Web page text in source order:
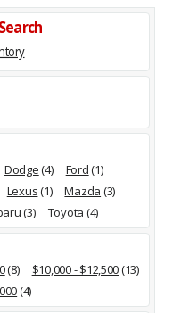
Dodge(4) Ford(1)
Lexus(1) Mazda (3)
(3) Toyota (4)
(8) $10,000 - $12,500(13)
(4)